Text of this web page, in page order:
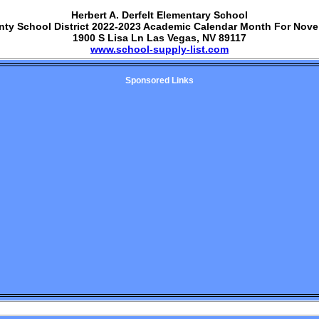
Herbert A. Derfelt Elementary School
School District 2022-2023 Academic Calendar Month For
1900 S Lisa Ln Las Vegas, NV 89117
www.school-supply-list.com
Sponsored Links